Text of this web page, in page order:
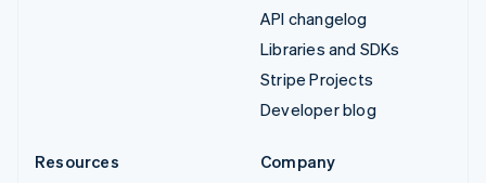
API changelog
Libraries and SDKs
Stripe Projects
Developer blog
Resources
Company